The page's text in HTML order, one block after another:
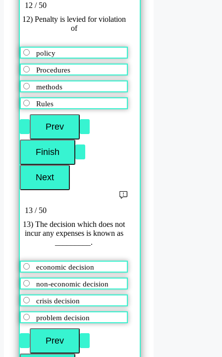
12 / 50
12) Penalty is levied for violation
of
policy
Procedures
methods
Rules
13 / 50
13) The decision which does not
incur any expenses is known as
_________.
economic decision
non-economic decision
crisis decision
problem decision